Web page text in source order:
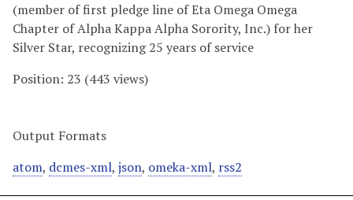
(member of first pledge line of Eta Omega Omega
Chapter of Alpha Kappa Alpha Sorority, Inc.) for her
Silver Star, recognizing 25 years of service
Position: 23 (443 views)
Output Formats
atom, dcmes-xml, json, omeka-xml, rss2